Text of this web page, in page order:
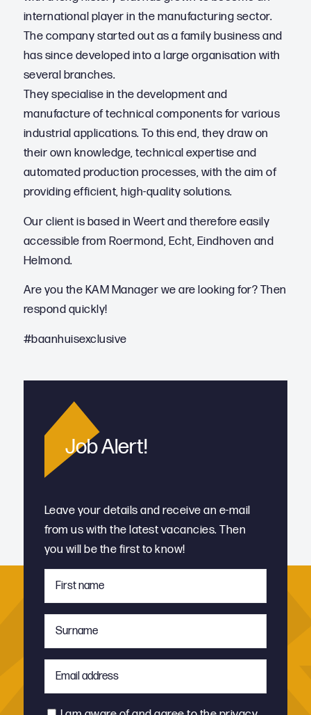
international player in the manufacturing sector.
The company started out as a family business and
has since developed into a large organisation with
several branches.
They specialise in the development and
manufacture of technical components for various
industrial applications. To this end, they draw on
their own knowledge, technical expertise and
automated production processes, with the aim of
providing efficient, high-quality solutions.
Our client is based in Weert and therefore easily
accessible from Roermond, Echt, Eindhoven and
Helmond.
Are you the KAM Manager we are looking for? Then
respond quickly!
#baanhuisexclusive
Job Alert!
Leave your details and receive an e-mail
from us with the latest vacancies. Then
you will be the first to know!
First
*Surname
Email
*